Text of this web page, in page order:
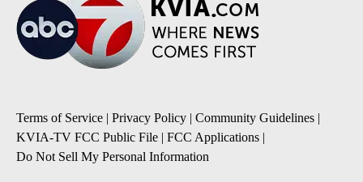
Terms of Service | Privacy Policy | Community Guidelines |
KVIA-TV FCC Public File | FCC Applications |
Do Not Sell My Personal Information